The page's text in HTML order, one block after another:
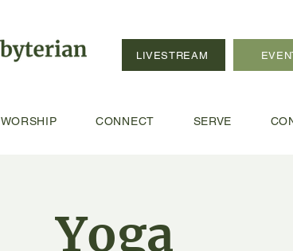
LIVESTREAM
WORSHIP CONNECT SERVE
Yoga